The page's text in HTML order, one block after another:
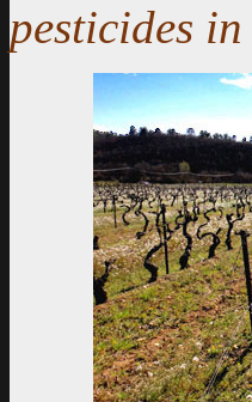
pesticides